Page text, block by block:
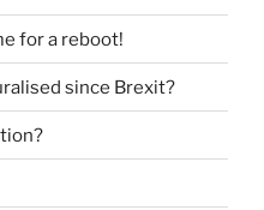
for a reboot!
since Brexit?